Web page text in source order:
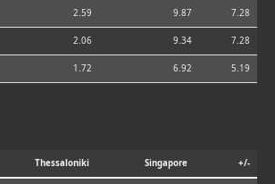
2.59 9.87 7.28
2.06 9.34 7.28
1.72 6.92 5.19
Thessaloniki Singapore +/-